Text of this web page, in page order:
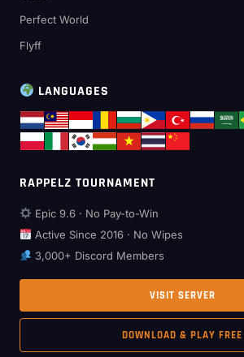
Perfect World
Flyff
LANGUAGES
RAPPELZ TOURNAMENT
Epic 9.6 · No Pay-to-Win
Active Since 2016 · No Wipes
3,000+ Discord Members
VISIT SERVER
DOWNLOAD & PLAY FREE